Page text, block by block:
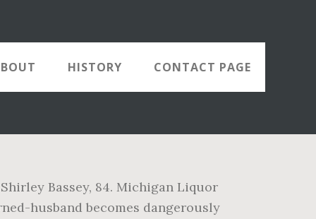
HISTORY CONTACT PAGE
Bassey, 84. Michigan Liquor
husband becomes dangerously